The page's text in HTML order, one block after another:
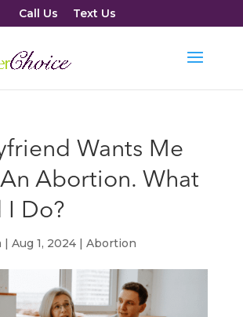
Call Us Text Us
Wants Me
Abortion. What
I Do?
| Aug 1, 2024| Abortion